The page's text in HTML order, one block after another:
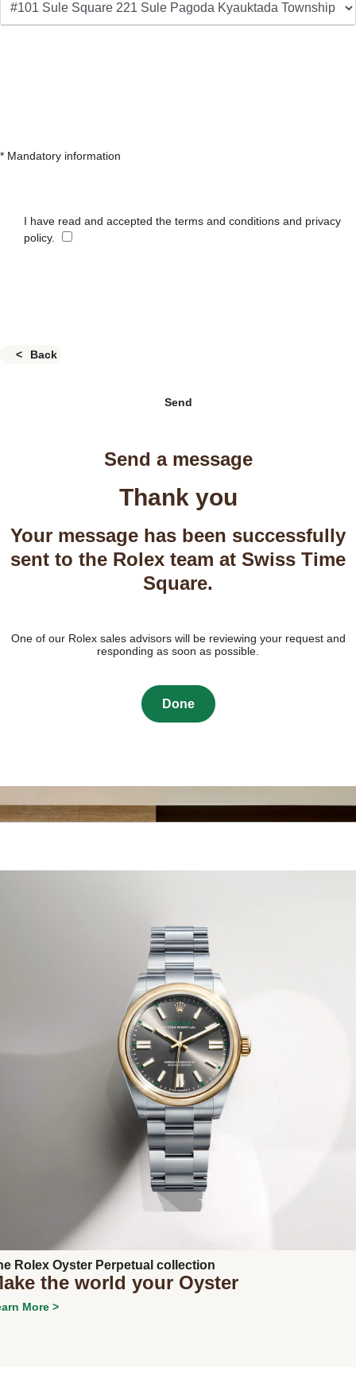
* Mandatory information
I have read and accepted the terms and conditions and privacy
policy.
Back
Send
Send a message
Thank you
Your message has been successfully
sent to the Rolex team at Swiss Time
Square.
One of our Rolex sales advisors will be reviewing your request and
responding as soon as possible.
Done
Rolex Oyster Perpetual collection
the world your Oyster
More >